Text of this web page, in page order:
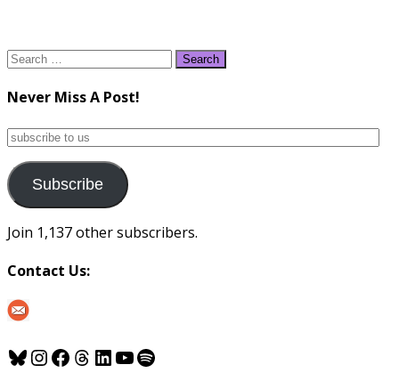
Search
Never Miss A Post!
subscribe
us
Subscribe
Join 1,137 other subscribers.
Contact Us:
Bluesky
Instagram
Facebook
Threads
LinkedIn
YouTube
Spotify